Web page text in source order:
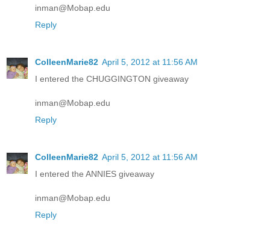
inman@Mobap.edu
Reply
ColleenMarie82 April 5, 2012 at 11:56 AM
I entered the CHUGGINGTON giveaway
inman@Mobap.edu
Reply
ColleenMarie82 April 5, 2012 at 11:56 AM
I entered the ANNIES giveaway
inman@Mobap.edu
Reply